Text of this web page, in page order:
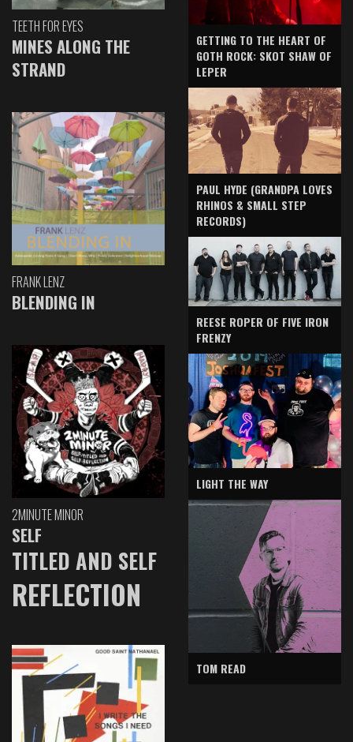
TEETH FOR EYES
MINES ALONG THE
STRAND
FRANK LENZ
BLENDING IN
2MINUTE MINOR
SELF
TITLED AND SELF
REFLECTION
GETTING TO THE HEART OF
GOTH ROCK: SKOT SHAW OF
LEPER
PAUL HYDE (GRANDPA LOVES
RHINOS & SMALL STEP
RECORDS)
REESE ROPER OF FIVE IRON
FRENZY
LIGHT THE WAY
TOM READ